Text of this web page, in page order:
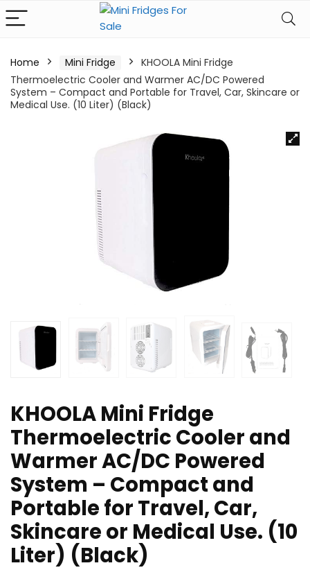
Home Mini Fridge
KHOOLA Mini Fridge
Thermoelectric Cooler and Warmer AC/DC Powered
System – Compact and Portable for Travel, Car, Skincare or
Medical Use. (10 Liter) (Black)
KHOOLA Mini Fridge
Thermoelectric Cooler and
Warmer AC/DC Powered
System – Compact and
Portable for Travel, Car,
Skincare or Medical Use. (10
Liter) (Black)